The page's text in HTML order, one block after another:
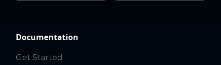
Documentation
Get Started